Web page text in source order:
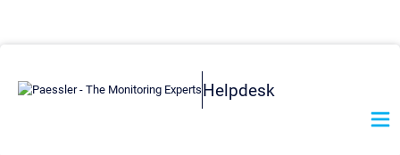
Helpdesk